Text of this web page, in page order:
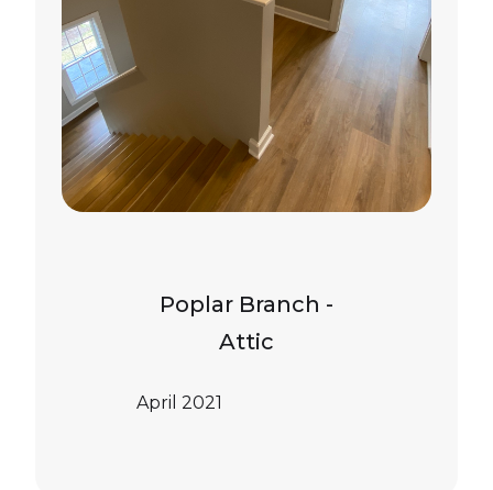
Poplar Branch -
Attic
April 2021